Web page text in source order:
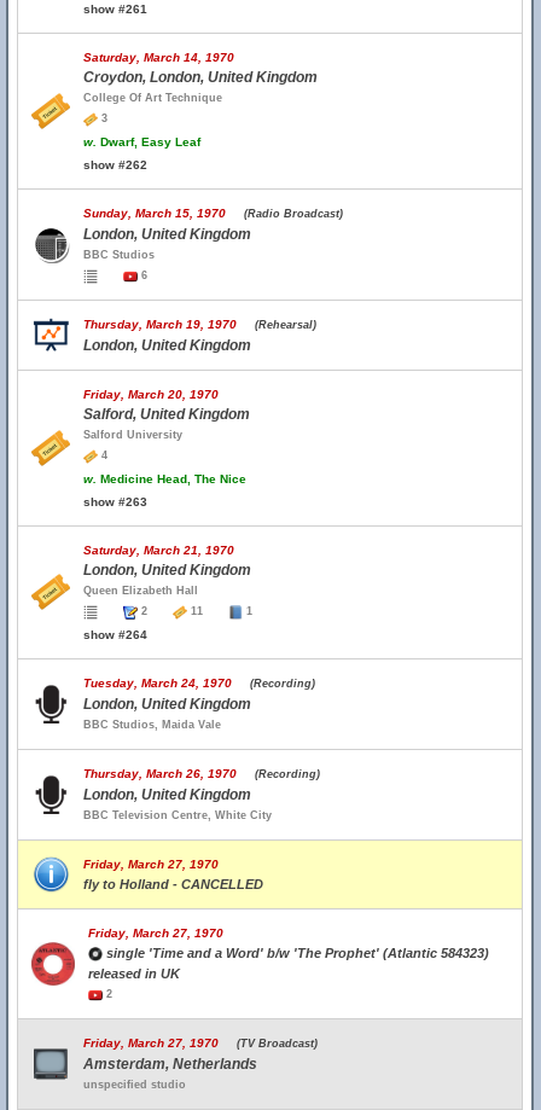
show #261
Saturday, March 14, 1970
Croydon, London, United Kingdom
College Of Art Technique
3
w. Dwarf, Easy Leaf
show #262
Sunday, March 15, 1970 (Radio Broadcast)
London, United Kingdom
BBC Studios
6
Thursday, March 19, 1970 (Rehearsal)
London, United Kingdom
Friday, March 20, 1970
Salford, United Kingdom
Salford University
4
w. Medicine Head, The Nice
show #263
Saturday, March 21, 1970
London, United Kingdom
Queen Elizabeth Hall
2
11 1
show #264
Tuesday, March 24, 1970 (Recording)
London, United Kingdom
BBC Studios, Maida Vale
Thursday, March 26, 1970 (Recording)
London, United Kingdom
BBC Television Centre, White City
Friday, March 27, 1970
fly to Holland - CANCELLED
Friday, March 27, 1970
single 'Time and a Word' b/w 'The Prophet' (Atlantic 584323)
released in UK
2
Friday, March 27, 1970 (TV Broadcast)
Amsterdam, Netherlands
unspecified studio